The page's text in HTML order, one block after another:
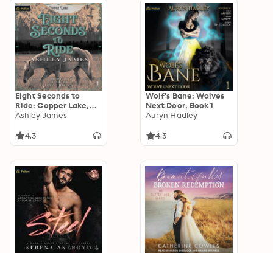
Eight Seconds to
Ride: Copper Lake,
Book 1
Ashley James
4.3
Wolf's Bane: Wolves
Next Door, Book 1
Auryn Hadley
4.3